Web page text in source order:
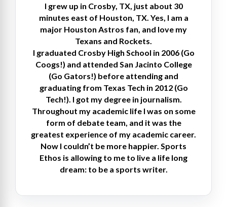
I grew up in Crosby, TX, just about 30
minutes east of Houston, TX. Yes, I am a
major Houston Astros fan, and love my
Texans and Rockets.
I graduated Crosby High School in 2006 (Go
Coogs!) and attended San Jacinto College
(Go Gators!) before attending and
graduating from Texas Tech in 2012 (Go
Tech!). I got my degree in journalism.
Throughout my academic life I was on some
form of debate team, and it was the
greatest experience of my academic career.
Now I couldn’t be more happier. Sports
Ethos is allowing to me to live a life long
dream: to be a sports writer.